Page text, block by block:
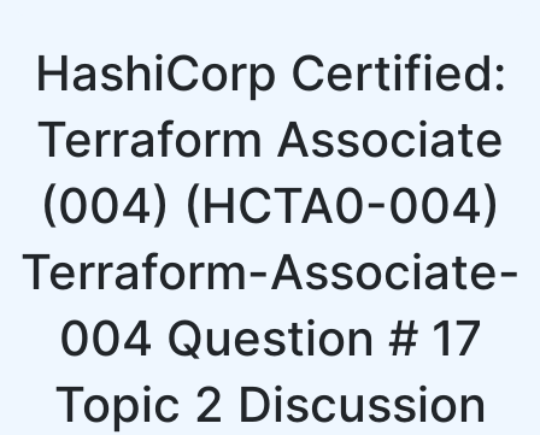
HashiCorp Certified:
Terraform Associate
(004) (HCTA0-004)
Terraform-Associate-
004 Question # 17
Topic 2 Discussion